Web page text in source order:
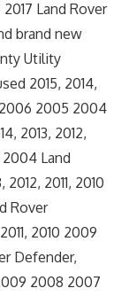
Land Rover
brand new
Utility
2015, 2014,
2006 2005 2004
2013, 2012,
Land
2011, 2010
Rover
2010 2009
Defender,
2008 2007